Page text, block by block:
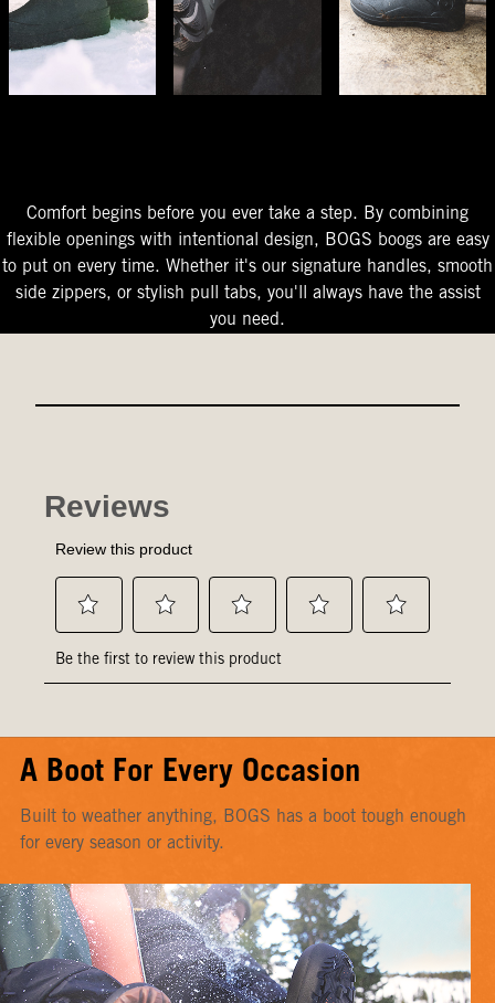
Comfort begins before you ever take a step. By combining
flexible openings with intentional design, BOGS boogs are easy
to put on every time. Whether it's our signature handles, smooth
side zippers, or stylish pull tabs, you'll always have the assist
you need.
A Boot For Every Occasion
Built to weather anything, BOGS has a boot tough enough
for every season or activity.